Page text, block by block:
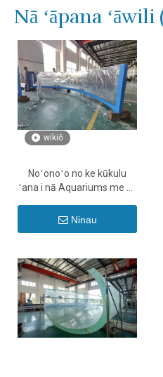
Nā ʻāpana ʻāwili
wikiō
Noʻonoʻo no ke kūkulu
ʻana i nā Aquariums me ka
Ninau